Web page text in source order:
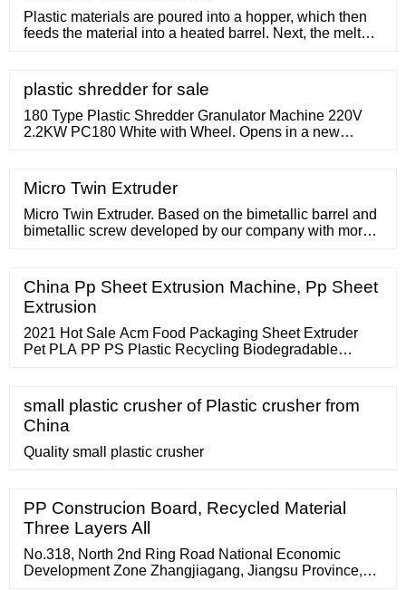
customers with the most
Plastic materials are poured into a hopper, which then
feeds the material into a heated barrel. Next, the melted
extrusion is a
plastic shredder for sale
180 Type Plastic Shredder Granulator Machine 220V
2.2KW PC180 White with Wheel. Opens in a new
Micro Twin Extruder
Micro Twin Extruder. Based on the bimetallic barrel and
bimetallic screw developed by our company with more
conditions deeper. We are not only satisfied with the
production of all kinds of high-output and high-speed
single screw
China Pp Sheet Extrusion Machine, Pp Sheet
Extrusion
2021 Hot Sale Acm Food Packaging Sheet Extruder
Pet PLA PP PS Plastic Recycling Biodegradable
small plastic crusher of Plastic crusher from
China
Quality small plastic crusher
PP Construcion Board, Recycled Material
Three Layers All
No.318, North 2nd Ring Road National Economic
Development Zone Zhangjiagang, Jiangsu Province,